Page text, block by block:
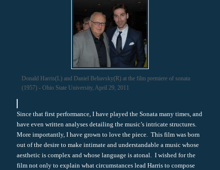
Donald Harris(L) and Daniel Beliavsky(R) at the film premiere of sonata
(1957) - Ohio State University, April 29, 2011
Since that first performance, I have played the Sonata many times, and
have even written analyses detailing the music’s intricate structures.
More importantly, I have grown to love the piece. This film was born
out of the desire to make intimate and understandable a music whose
aesthetic is complex and whose language is atonal. I wished for the
film not only to explain what circumstances lead Harris to compose